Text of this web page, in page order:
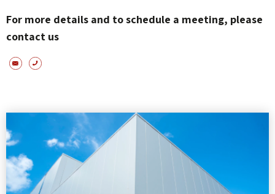
For more details and to schedule a meeting, please
contact us